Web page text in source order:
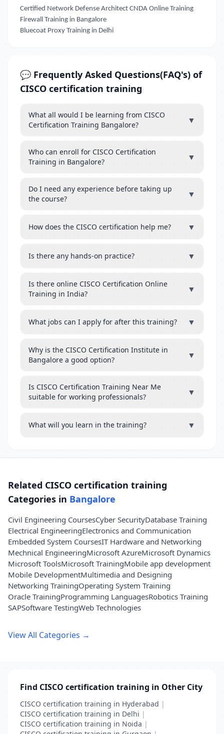
Certified Network Defense Architect CNDA Online Training
Firewall Training in Bangalore
Bluecoat Proxy Training in Delhi
💬 Frequently Asked Questions(FAQ's) of
CISCO certification training
What all would I be learning from CISCO
Certification Training Bangalore?
▼
Who can enroll for CISCO Certification
Training in Bangalore?
▼
Do I need any experience before taking up
the course?
▼
How does the CISCO certification help me? ▼
Is there any hands-on practice? ▼
Is there online CISCO Certification Online
Training in India?
▼
What jobs can I apply for after this training? ▼
Why is the CISCO Certification Institute in
Bangalore a good option?
▼
Is CISCO Certification Training Near Me
suitable for working professionals?
▼
What will you learn in the training? ▼
Related CISCO certification training
Categories in Bangalore
Civil Engineering CoursesCyber SecurityDatabase Training
Electrical EngineeringElectronics and Communication
Embedded System CoursesIT Hardware and Networking
Mechnical EngineeringMicrosoft AzureMicrosoft Dynamics
Microsoft ToolsMicrosoft TrainingMobile app development
Mobile DevelopmentMultimedia and Designing
Networking TrainingOperating System Training
Oracle TrainingProgramming LanguagesRobotics Training
SAPSoftware TestingWeb Technologies
View All Categories →
Find CISCO certification training in Other City
CISCO certification training in Hyderabad |
CISCO certification training in Delhi |
CISCO certification training in Noida |